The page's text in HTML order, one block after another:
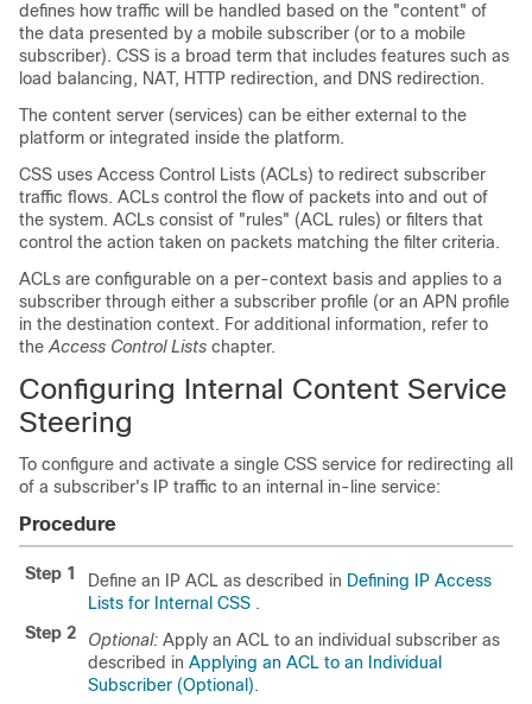
defines how traffic will be handled based on the "content" of
the data presented by a mobile subscriber (or to a mobile
subscriber). CSS is a broad term that includes features such as
load balancing, NAT, HTTP redirection, and DNS redirection.
The content server (services) can be either external to the
platform or integrated inside the platform.
CSS uses Access Control Lists (ACLs) to redirect subscriber
traffic flows. ACLs control the flow of packets into and out of
the system. ACLs consist of "rules" (ACL rules) or filters that
control the action taken on packets matching the filter criteria.
ACLs are configurable on a per-context basis and applies to a
subscriber through either a subscriber profile (or an APN profile
in the destination context. For additional information, refer to
the Access Control Lists chapter.
Configuring Internal Content Service
Steering
To configure and activate a single CSS service for redirecting all
of a subscriber's IP traffic to an internal in-line service:
Procedure
Step 1 Define an IP ACL as described in Defining IP Access
Lists for Internal CSS .
Step 2
Optional: Apply an ACL to an individual subscriber as
described in Applying an ACL to an Individual
Subscriber (Optional).